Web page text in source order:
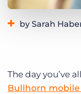
Get a demo
by Sarah
The day you’ve
Bullhorn